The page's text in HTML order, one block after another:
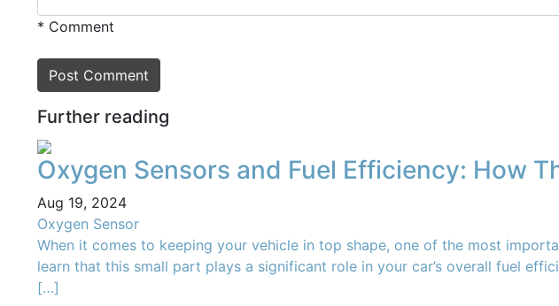
* Comment
Post Сomment
Further reading
Oxygen Sensors and Fuel Efficiency: How
Aug 19, 2024
Oxygen Sensor
When it comes to keeping your vehicle in top shape, one of the most
learn that this small part plays a significant role in your car’s overall fuel
[…]